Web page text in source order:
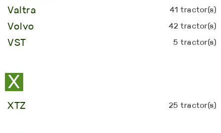
Valtra 41 tractor(s)
Volvo 42 tractor(s)
VST 5 tractor(s)
X
XTZ 25 tractor(s)